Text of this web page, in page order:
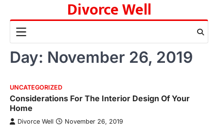
content
Divorce Well
Day: November 26, 2019
UNCATEGORIZED
Considerations For The Interior Design Of Your
Home
Divorce Well November 26, 2019